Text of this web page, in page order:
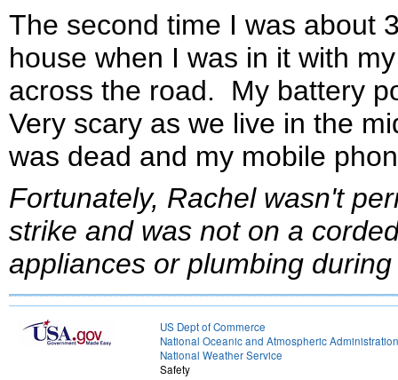
The second time I was about
house when I was in it with
across the road. My battery
Very scary as we live in the
was dead and my mobile
Fortunately, Rachel wasn't
strike and was not on a
appliances or plumbing
US Dept of Commerce
National Oceanic and Atmospheric Administration
National Weather Service
Safety